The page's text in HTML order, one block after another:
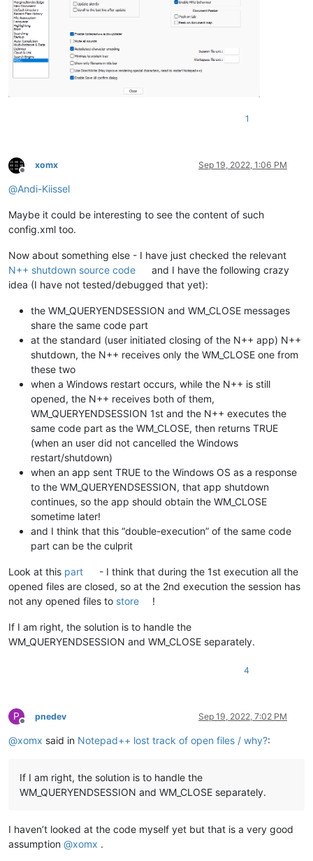
1
Offline
xomx Sep 19, 2022, 1:06 PM
@Andi-Kiissel
Maybe it could be interesting to see the content of such
config.xml too.
Now about something else - I have just checked the relevant
N++ shutdown source code
and I have the following crazy
idea (I have not tested/debugged that yet):
the WM_QUERYENDSESSION and WM_CLOSE messages
share the same code part
at the standard (user initiated closing of the N++ app) N++
shutdown, the N++ receives only the WM_CLOSE one from
these two
when a Windows restart occurs, while the N++ is still
opened, the N++ receives both of them,
WM_QUERYENDSESSION 1st and the N++ executes the
same code part as the WM_CLOSE, then returns TRUE
(when an user did not cancelled the Windows
restart/shutdown)
when an app sent TRUE to the Windows OS as a response
to the WM_QUERYENDSESSION, that app shutdown
continues, so the app should obtain the WM_CLOSE
sometime later!
and I think that this “double-execution” of the same code
part can be the culprit
Look at this part
- I think that during the 1st execution all the
opened files are closed, so at the 2nd execution the session has
not any opened files to store !
If I am right, the solution is to handle the
WM_QUERYENDSESSION and WM_CLOSE separately.
4
P
Offline
pnedev Sep 19, 2022, 7:02 PM
@xomx said in Notepad++ lost track of open files / why?:
If I am right, the solution is to handle the
WM_QUERYENDSESSION and WM_CLOSE separately.
I haven’t looked at the code myself yet but that is a very good
assumption @xomx .